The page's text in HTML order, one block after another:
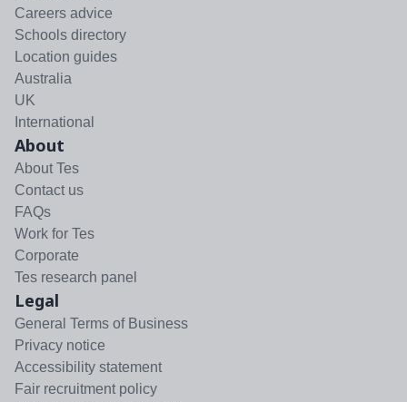
Careers advice
Schools directory
Location guides
Australia
UK
International
About
About Tes
Contact us
FAQs
Work for Tes
Corporate
Tes research panel
Legal
General Terms of Business
Privacy notice
Accessibility statement
Fair recruitment policy